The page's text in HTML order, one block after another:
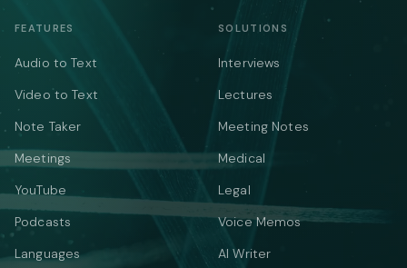
FEATURES
Audio to Text
Video to Text
Note Taker
Meetings
YouTube
Podcasts
Languages
SOLUTIONS
Interviews
Lectures
Meeting Notes
Medical
Legal
Voice Memos
AI Writer